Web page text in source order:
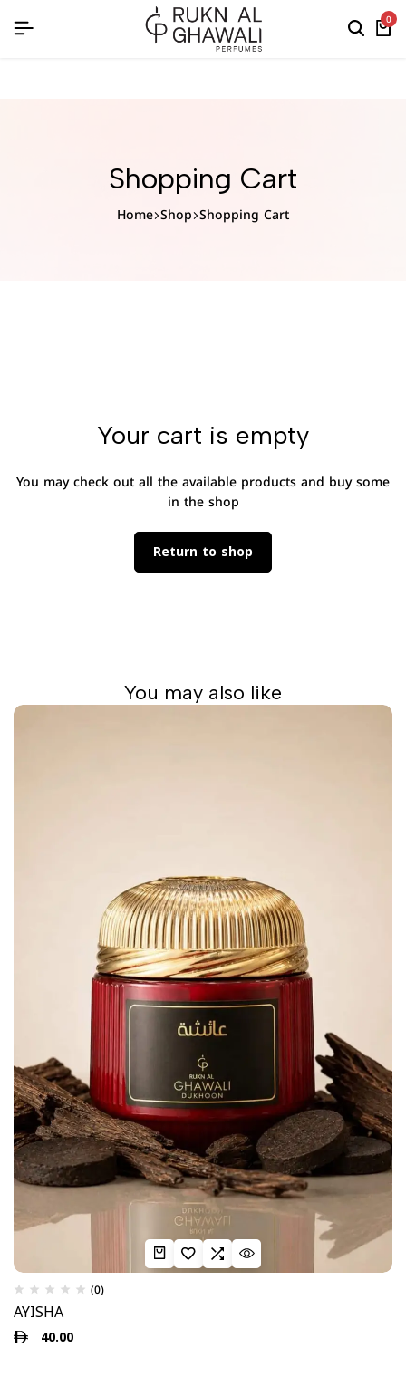
0
Shopping Cart
Home Shop Shopping Cart
Your cart is empty
You may check out all the available products and buy some
in the shop
Return to shop
You may also like
(0)
AYISHA
40.00